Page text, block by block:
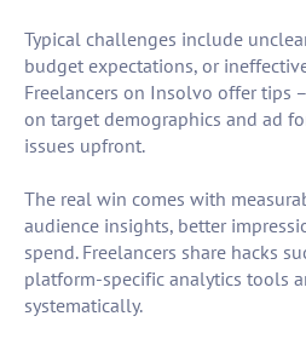
Typical challenges include
budget expectations, or
Freelancers on Insolvo offer tips
on target demographics and ad
issues upfront.
The real win comes with
audience insights, better
spend. Freelancers share hacks
platform-specific analytics tools
systematically.